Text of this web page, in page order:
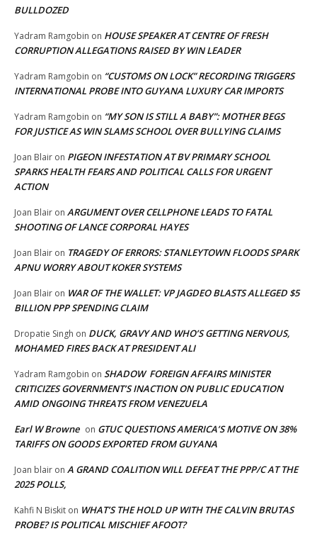
BULLDOZED
Yadram Ramgobin on HOUSE SPEAKER AT CENTRE OF FRESH
CORRUPTION ALLEGATIONS RAISED BY WIN LEADER
Yadram Ramgobin on “CUSTOMS ON LOCK” RECORDING TRIGGERS
INTERNATIONAL PROBE INTO GUYANA LUXURY CAR IMPORTS
Yadram Ramgobin on “MY SON IS STILL A BABY”: MOTHER BEGS
FOR JUSTICE AS WIN SLAMS SCHOOL OVER BULLYING CLAIMS
Joan Blair on PIGEON INFESTATION AT BV PRIMARY SCHOOL
SPARKS HEALTH FEARS AND POLITICAL CALLS FOR URGENT
ACTION
Joan Blair on ARGUMENT OVER CELLPHONE LEADS TO FATAL
SHOOTING OF LANCE CORPORAL HAYES
Joan Blair on TRAGEDY OF ERRORS: STANLEYTOWN FLOODS SPARK
APNU WORRY ABOUT KOKER SYSTEMS
Joan Blair on WAR OF THE WALLET: VP JAGDEO BLASTS ALLEGED $5
BILLION PPP SPENDING CLAIM
Dropatie Singh on DUCK, GRAVY AND WHO’S GETTING NERVOUS,
MOHAMED FIRES BACK AT PRESIDENT ALI
Yadram Ramgobin on SHADOW FOREIGN AFFAIRS MINISTER
CRITICIZES GOVERNMENT’S INACTION ON PUBLIC EDUCATION
AMID ONGOING THREATS FROM VENEZUELA
Earl W Browne on GTUC QUESTIONS AMERICA’S MOTIVE ON 38%
TARIFFS ON GOODS EXPORTED FROM GUYANA
Joan blair on A GRAND COALITION WILL DEFEAT THE PPP/C AT THE
2025 POLLS,
Kahfi N Biskit on WHAT’S THE HOLD UP WITH THE CALVIN BRUTAS
PROBE? IS POLITICAL MISCHIEF AFOOT?